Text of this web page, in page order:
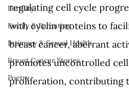
Fertility
Family & Parenting
Intimacy & Sexual Health
Breast Cancer Stories
Poetry
regulating cell cycle
with cyclin proteins to
breast cancer, aberrant
promotes uncontrolled
proliferation, contributing